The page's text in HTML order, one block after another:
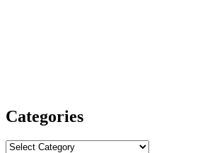
Categories
Categories